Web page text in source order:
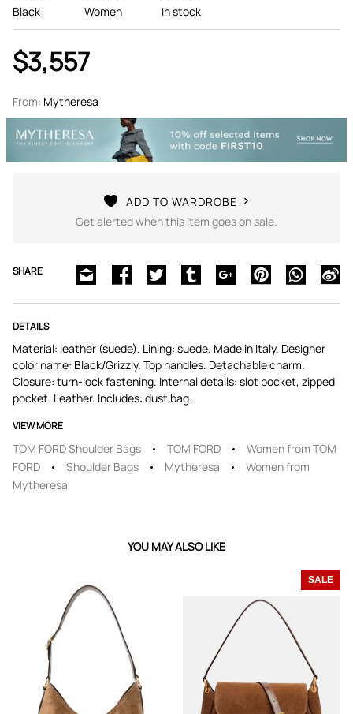
Black Women In stock
$3,557
From: Mytheresa
ADD TO WARDROBE
Get alerted when this item goes on sale.
SHARE
DETAILS
Material: leather (suede). Lining: suede. Made in Italy. Designer
color name: Black/Grizzly. Top handles. Detachable charm.
Closure: turn-lock fastening. Internal details: slot pocket, zipped
pocket. Leather. Includes: dust bag.
VIEW MORE
TOM FORD Shoulder Bags TOM FORD
Women from TOM
FORD
Shoulder Bags Mytheresa
Women from
Mytheresa
YOU MAY ALSO LIKE
SALE